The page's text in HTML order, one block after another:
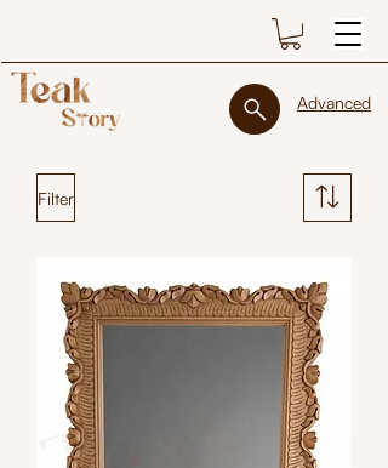
Advanced
Filter